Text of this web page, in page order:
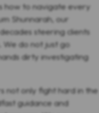
how to navigate every
Shunnarah, our
steering clients
We do not just go
dirty investigating
not only fight hard in the
guidance and